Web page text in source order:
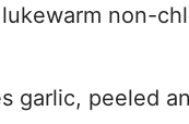
non-
garlic, peeled